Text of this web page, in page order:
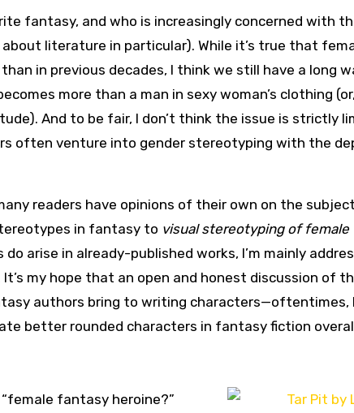
fantasy, and who is increasingly concerned with
literature in particular). While it’s true that
in previous decades, I think we still have a long
more than a man in sexy woman’s clothing
And to be fair, I don’t think the issue is strictly
often venture into gender stereotyping with the
readers have opinions of their own on the
in fantasy to visual stereotyping of female
arise in already-published works, I’m mainly
my hope that an open and honest discussion of
authors bring to writing characters—oftentimes,
better rounded characters in fantasy fiction
fantasy heroine?”